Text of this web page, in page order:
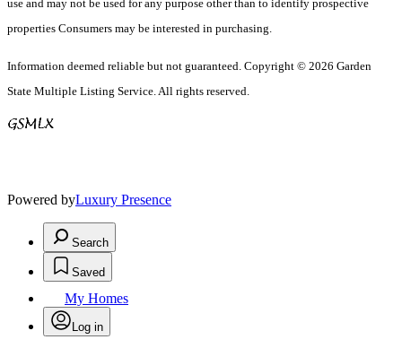
use and may not be used for any purpose other than to identify prospective
properties Consumers may be interested in purchasing.
Information deemed reliable but not guaranteed. Copyright © 2026 Garden
State Multiple Listing Service. All rights reserved.
Powered byLuxury Presence
Search
Saved
My Homes
Log in